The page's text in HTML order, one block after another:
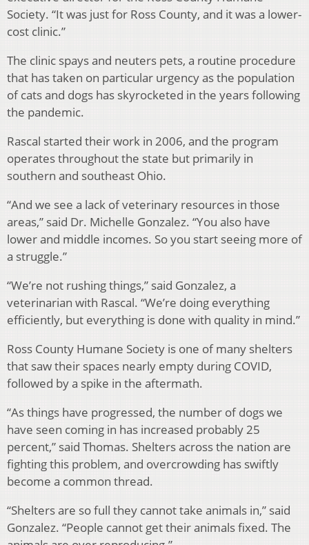
Society. “It was just for Ross County, and it was a lower-
cost clinic.”
The clinic spays and neuters pets, a routine procedure
that has taken on particular urgency as the population
of cats and dogs has skyrocketed in the years following
the pandemic.
Rascal started their work in 2006, and the program
operates throughout the state but primarily in
southern and southeast Ohio.
“And we see a lack of veterinary resources in those
areas,” said Dr. Michelle Gonzalez. “You also have
lower and middle incomes. So you start seeing more of
a struggle.”
“We’re not rushing things,” said Gonzalez, a
veterinarian with Rascal. “We’re doing everything
efficiently, but everything is done with quality in mind.”
Ross County Humane Society is one of many shelters
that saw their spaces nearly empty during COVID,
followed by a spike in the aftermath.
“As things have progressed, the number of dogs we
have seen coming in has increased probably 25
percent,” said Thomas. Shelters across the nation are
fighting this problem, and overcrowding has swiftly
become a common thread.
“Shelters are so full they cannot take animals in,” said
Gonzalez. “People cannot get their animals fixed. The